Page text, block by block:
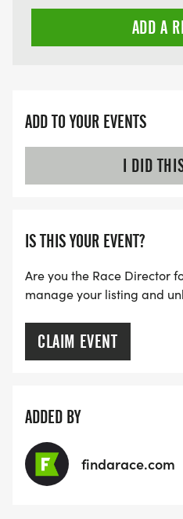
ADD A
ADD TO YOUR EVENTS
I DID
IS THIS YOUR EVENT?
Are you the Race Director
manage your listing and
CLAIM EVENT
ADDED BY
findarace.com